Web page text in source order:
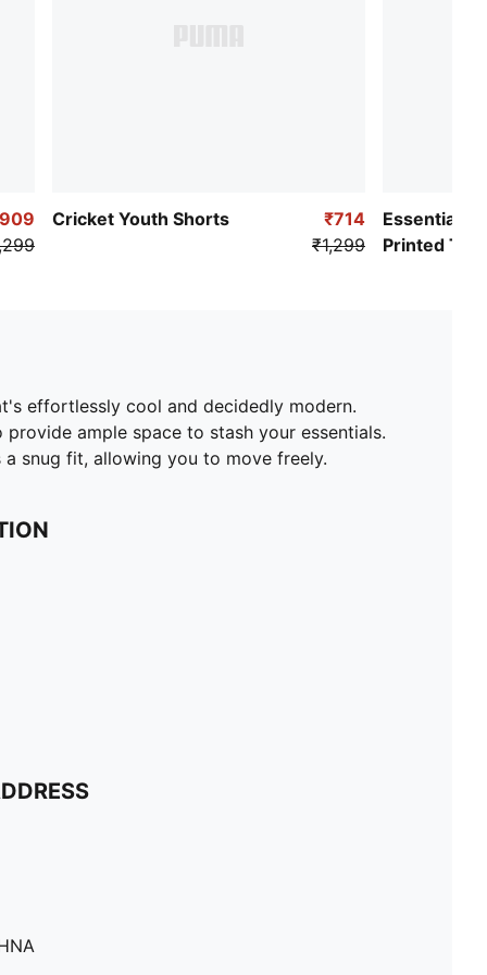
Cricket Youth Shorts
₹714
₹1,299
Essentials
Printed Tee
effortlessly cool and decidedly modern.
ample space to stash your essentials.
snug fit, allowing you to move freely.